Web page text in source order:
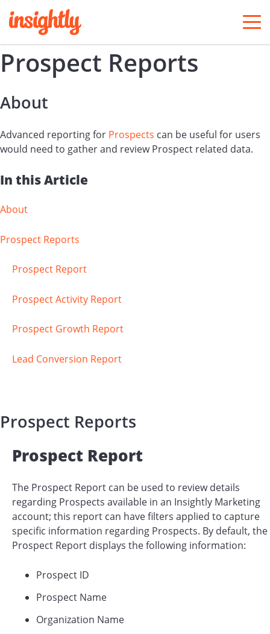
Prospect Reports
About
Advanced reporting for Prospects can be useful for users
would need to gather and review Prospect related data.
In this Article
About
Prospect Reports
Prospect Report
Prospect Activity Report
Prospect Growth Report
Lead Conversion Report
Prospect Reports
Prospect Report
The Prospect Report can be used to review details
regarding Prospects available in an Insightly Marketing
account; this report can have filters applied to capture
specific information regarding Prospects. By default, the
Prospect Report displays the following information:
Prospect ID
Prospect Name
Organization Name